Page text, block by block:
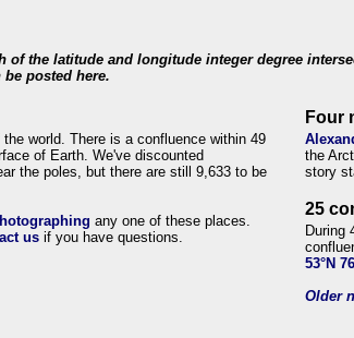
of the latitude and longitude integer degree
posted here.
world. There is a confluence within 49
of Earth. We've discounted
the poles, but there are still 9,633 to be
any one of these places.
us if you have questions.
Four
the
story
25
During
53°N
Older